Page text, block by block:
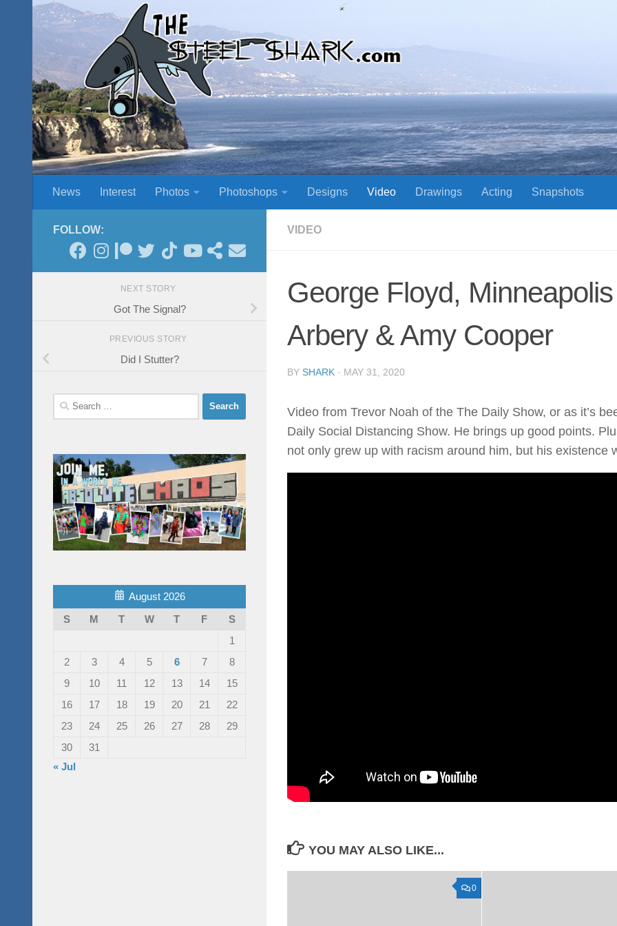
Skip to content
News Interest Photos Photoshops Designs Video Drawings Acting Snapshots
VIDEO
George Floyd,
Arbery & Amy Cooper
BY SHARK · MAY 31, 2020
Video from Trevor Noah of the The Daily Show, or as it’s
Daily Social Distancing Show. He brings up good points.
not only grew up with racism around him, but his existence
YOU MAY ALSO LIKE...
0
FOLLOW:
NEXT STORY
Got The Signal?
PREVIOUS STORY
Did I Stutter?
Search
for:
August 2026
S
M T W T F
S
1
2
3 4 5 6 7
8
9
10 11 12 13 14
15
16
17 18 19 20 21
22
23
24 25 26 27 28
29
30
31
« Jul